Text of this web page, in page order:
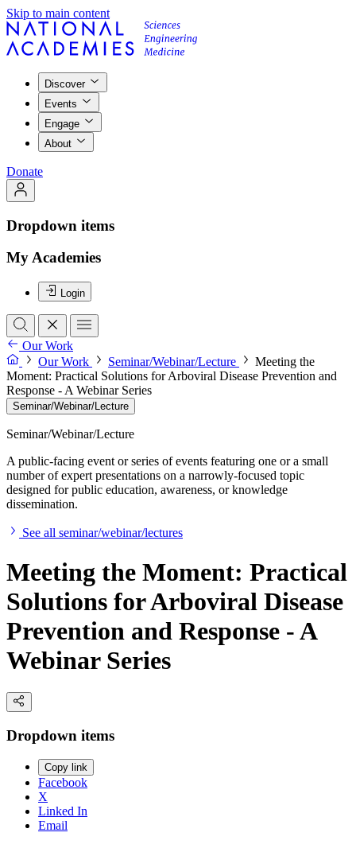
Skip to main content
Discover
Events
Engage
About
Donate
Dropdown items
My Academies
Login
Our Work
Our Work
Seminar/Webinar/Lecture
Meeting the
Moment: Practical Solutions for Arboviral Disease Prevention and
Response - A Webinar Series
Seminar/Webinar/Lecture
Seminar/Webinar/Lecture
A public-facing event or series of events featuring one or a small
number of expert presentations on a narrowly-focused topic
designed for public education, awareness, or knowledge
dissemination.
See all seminar/webinar/lectures
Meeting the Moment: Practical
Solutions for Arboviral Disease
Prevention and Response - A
Webinar Series
Dropdown items
Copy link
Facebook
X
Linked In
Email